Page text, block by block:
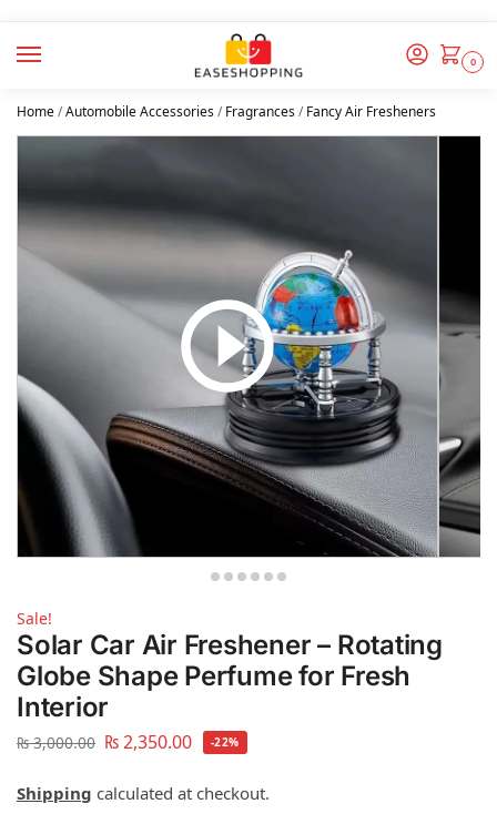
0
Home/Automobile Accessories/Fragrances/Fancy Air Fresheners
Sale!
Solar Car Air Freshener – Rotating
Globe Shape Perfume for Fresh
Interior
₨3,000.00 ₨2,350.00 -22%
Shipping calculated at checkout.